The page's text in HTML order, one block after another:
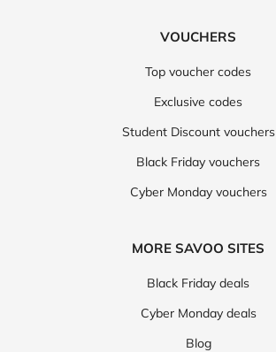
VOUCHERS
Top voucher codes
Exclusive codes
Student Discount vouchers
Black Friday vouchers
Cyber Monday vouchers
MORE SAVOO SITES
Black Friday deals
Cyber Monday deals
Blog